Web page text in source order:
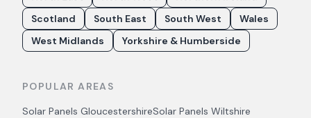
Scotland
South East South West
Wales
West Midlands
Yorkshire & Humberside
POPULAR AREAS
Solar Panels GloucestershireSolar Panels Wiltshire